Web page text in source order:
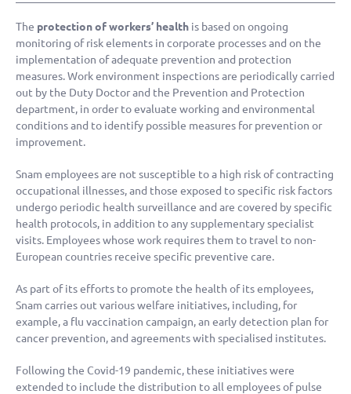
The protection of workers’ health is based on ongoing
monitoring of risk elements in corporate processes and on the
implementation of adequate prevention and protection
measures. Work environment inspections are periodically carried
out by the Duty Doctor and the Prevention and Protection
department, in order to evaluate working and environmental
conditions and to identify possible measures for prevention or
improvement.
Snam employees are not susceptible to a high risk of contracting
occupational illnesses, and those exposed to specific risk factors
undergo periodic health surveillance and are covered by specific
health protocols, in addition to any supplementary specialist
visits. Employees whose work requires them to travel to non-
European countries receive specific preventive care.
As part of its efforts to promote the health of its employees,
Snam carries out various welfare initiatives, including, for
example, a flu vaccination campaign, an early detection plan for
cancer prevention, and agreements with specialised institutes.
Following the Covid-19 pandemic, these initiatives were
extended to include the distribution to all employees of pulse